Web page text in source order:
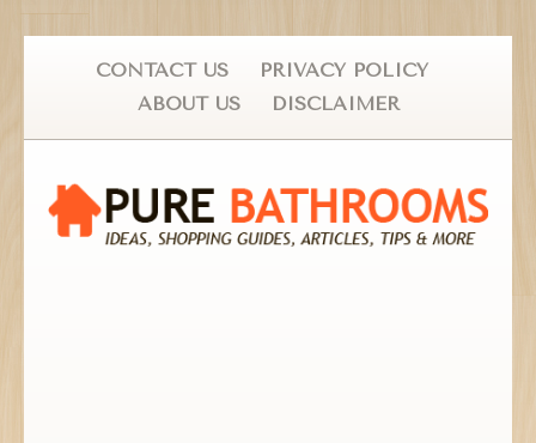
CONTACT US
PRIVACY POLICY
ABOUT US
DISCLAIMER